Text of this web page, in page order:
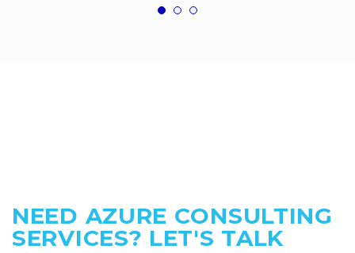
NEED AZURE CONSULTING
SERVICES? LET'S TALK